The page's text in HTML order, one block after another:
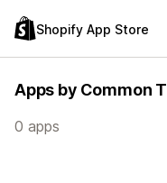
Shopify App Store
Apps by Common
0 apps